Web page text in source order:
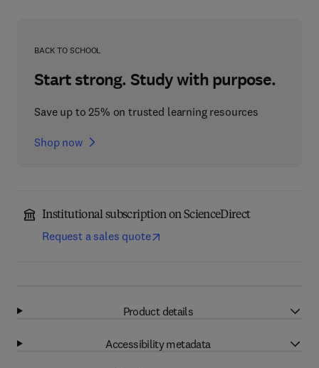
BACK TO SCHOOL
Start strong. Study with purpose.
Save up to 25% on trusted learning resources
Shop now
Institutional subscription on ScienceDirect
Request a sales quote
Product details
Accessibility metadata